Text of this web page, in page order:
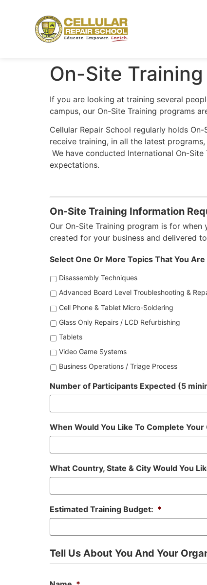
On-Site
If you are looking at training several
campus, our On-Site Training programs
Cellular Repair School regularly holds
receive training, in all the latest
We have conducted International On-
expectations.
On-Site Training Information
Our On-Site Training program is for
created for your business and delivered
Select One Or More Topics That You
Disassembly Techniques
Advanced Board Level Troubleshooting &
Cell Phone & Tablet Micro-Soldering
Glass Only Repairs / LCD Refurbishing
Tablets
Video Game Systems
Business Operations / Triage Process
Number of Participants Expected (5
When Would You Like To Complete
What Country, State & City Would You
Estimated Training Budget: *
Tell Us About You And Your